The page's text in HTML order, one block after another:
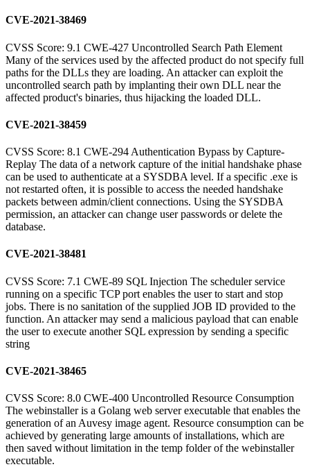
CVE-2021-38469
CVSS Score: 9.1 CWE-427 Uncontrolled Search Path Element
Many of the services used by the affected product do not specify full
paths for the DLLs they are loading. An attacker can exploit the
uncontrolled search path by implanting their own DLL near the
affected product's binaries, thus hijacking the loaded DLL.
CVE-2021-38459
CVSS Score: 8.1 CWE-294 Authentication Bypass by Capture-
Replay The data of a network capture of the initial handshake phase
can be used to authenticate at a SYSDBA level. If a specific .exe is
not restarted often, it is possible to access the needed handshake
packets between admin/client connections. Using the SYSDBA
permission, an attacker can change user passwords or delete the
database.
CVE-2021-38481
CVSS Score: 7.1 CWE-89 SQL Injection The scheduler service
running on a specific TCP port enables the user to start and stop
jobs. There is no sanitation of the supplied JOB ID provided to the
function. An attacker may send a malicious payload that can enable
the user to execute another SQL expression by sending a specific
string
CVE-2021-38465
CVSS Score: 8.0 CWE-400 Uncontrolled Resource Consumption
The webinstaller is a Golang web server executable that enables the
generation of an Auvesy image agent. Resource consumption can be
achieved by generating large amounts of installations, which are
then saved without limitation in the temp folder of the webinstaller
executable.